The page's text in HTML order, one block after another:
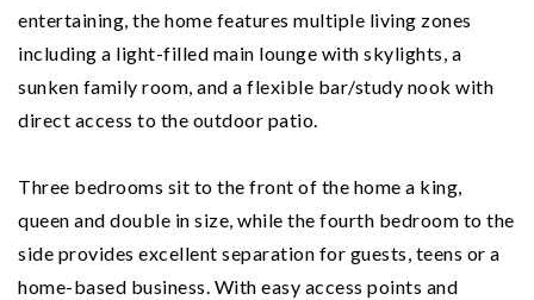
entertaining, the home features multiple living zones
including a light-filled main lounge with skylights, a
sunken family room, and a flexible bar/study nook with
direct access to the outdoor patio.
Three bedrooms sit to the front of the home a king,
queen and double in size, while the fourth bedroom to the
side provides excellent separation for guests, teens or a
home-based business. With easy access points and